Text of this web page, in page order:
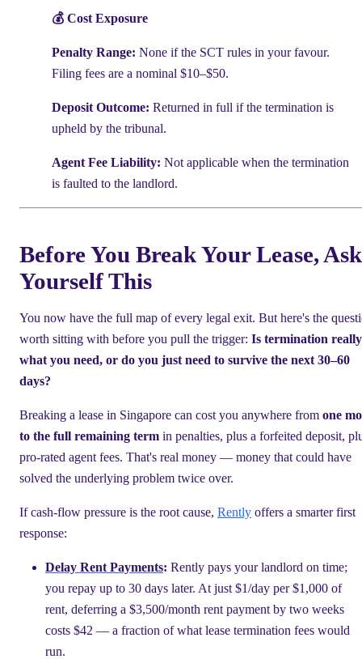
💰 Cost Exposure
Penalty Range: None if the SCT rules in your favour.
Filing fees are a nominal $10–$50.
Deposit Outcome: Returned in full if the termination is
upheld by the tribunal.
Agent Fee Liability: Not applicable when the termination
is faulted to the landlord.
Before You Break Your Lease, Ask
Yourself This
You now have the full map of every legal exit. But here's the
worth sitting with before you pull the trigger: Is termination really
what you need, or do you just need to survive the next 30–60
days?
Breaking a lease in Singapore can cost you anywhere from one
to the full remaining term in penalties, plus a forfeited deposit,
pro-rated agent fees. That's real money — money that could have
solved the underlying problem twice over.
If cash-flow pressure is the root cause, Rently offers a smarter first
response:
Delay Rent Payments: Rently pays your landlord on time;
you repay up to 30 days later. At just $1/day per $1,000 of
rent, deferring a $3,500/month rent payment by two weeks
costs $42 — a fraction of what lease termination fees would
run.